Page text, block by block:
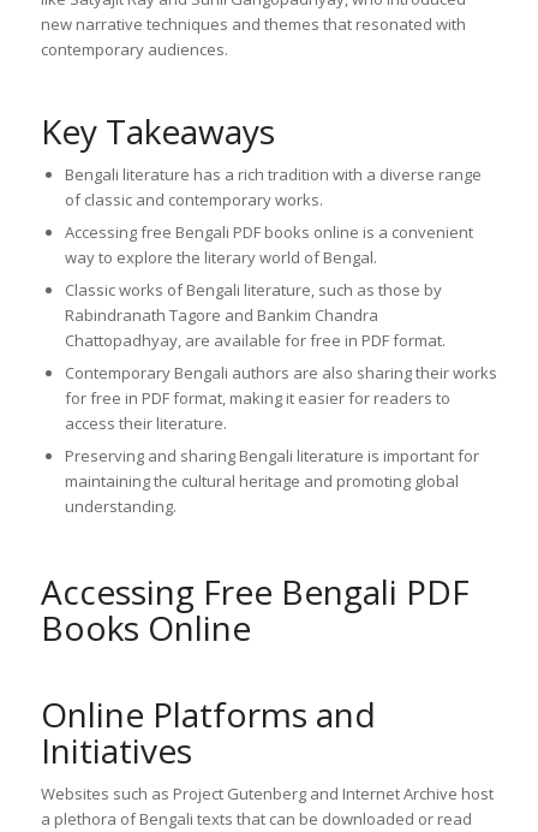
new narrative techniques and themes that resonated with
contemporary audiences.
Key Takeaways
Bengali literature has a rich tradition with a diverse range
of classic and contemporary works.
Accessing free Bengali PDF books online is a convenient
way to explore the literary world of Bengal.
Classic works of Bengali literature, such as those by
Rabindranath Tagore and Bankim Chandra
Chattopadhyay, are available for free in PDF format.
Contemporary Bengali authors are also sharing their works
for free in PDF format, making it easier for readers to
access their literature.
Preserving and sharing Bengali literature is important for
maintaining the cultural heritage and promoting global
understanding.
Accessing Free Bengali PDF
Books Online
Online Platforms and
Initiatives
Websites such as Project Gutenberg and Internet Archive host
a plethora of Bengali texts that can be downloaded or read